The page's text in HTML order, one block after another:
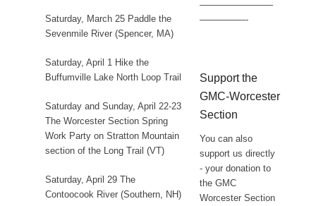
Saturday, March 25 Paddle the
Sevenmile River (Spencer, MA)
Saturday, April 1 Hike the
Buffumville Lake North Loop Trail
Saturday and Sunday, April 22-23
The Worcester Section Spring
Work Party on Stratton Mountain
section of the Long Trail (VT)
Saturday, April 29 The
Contoocook River (Southern, NH)
————————
—————-
Support the
GMC-Worcester
Section
You can also
support us directly
- your donation to
the GMC
Worcester Section